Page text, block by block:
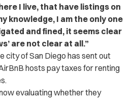
I live, that have listings on
knowledge, I am the only one
and fined, it seems clear
are not clear at all.”
city of San Diego has sent out
hosts pay taxes for renting
evaluating whether they